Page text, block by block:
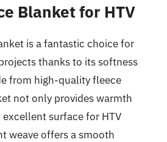
Blanket for HTV
is a fantastic choice for
thanks to its softness
from high-quality fleece
not only provides warmth
surface for HTV
weave offers a smooth